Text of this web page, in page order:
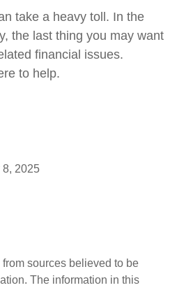
take a heavy toll. In the
the last thing you may want
financial issues.
to help.
8, 2025
sources believed to be
The information in this